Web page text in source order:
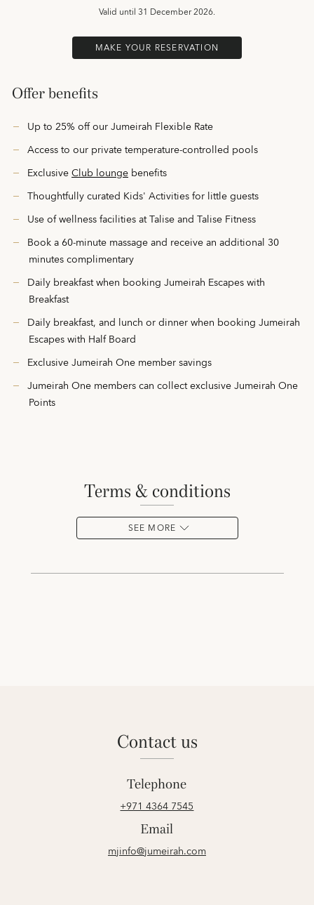
Valid until31 December 2026.
MAKE YOUR RESERVATION
Offer benefits
Up to 25% off our Jumeirah Flexible Rate
Access to our private temperature-controlled pools
ExclusiveClub lounge benefits
Thoughtfully curated Kids' Activitiesfor little guests
Use of wellness facilities at Talise and Talise Fitness
Book a 60-minute massage and receive an additional 30
minutes complimentary
Daily breakfast when booking Jumeirah Escapes with
Breakfast
Daily breakfast, and lunch or dinner when booking Jumeirah
Escapes with Half Board
Exclusive Jumeirah One member savings
Jumeirah One members can collect exclusive Jumeirah One
Points
terms & conditions
SEE MORE
contact us
Telephone
+971 4364 7545
Email
mjinfo@jumeirah.com